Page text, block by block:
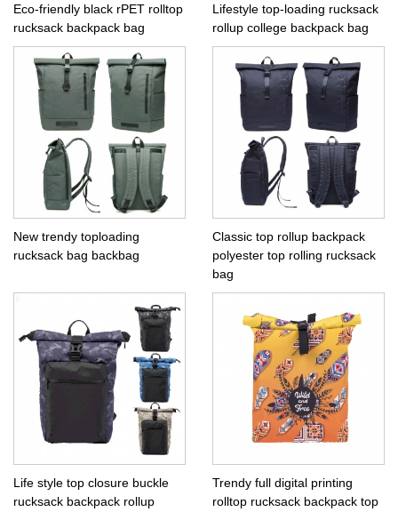
Eco-friendly black rPET rolltop
rucksack backpack bag
Lifestyle top-loading rucksack
rollup college backpack bag
New trendy toploading
rucksack bag backbag
Classic top rollup backpack
polyester top rolling rucksack
bag
Life style top closure buckle
rucksack backpack rollup
Trendy full digital printing
rolltop rucksack backpack top